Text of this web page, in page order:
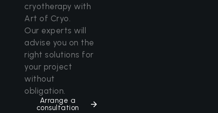
cryotherapy with
Art of Cryo.
Our experts will
advise you on the
right solutions for
your project
without
obligation.
Arrange a
consultation